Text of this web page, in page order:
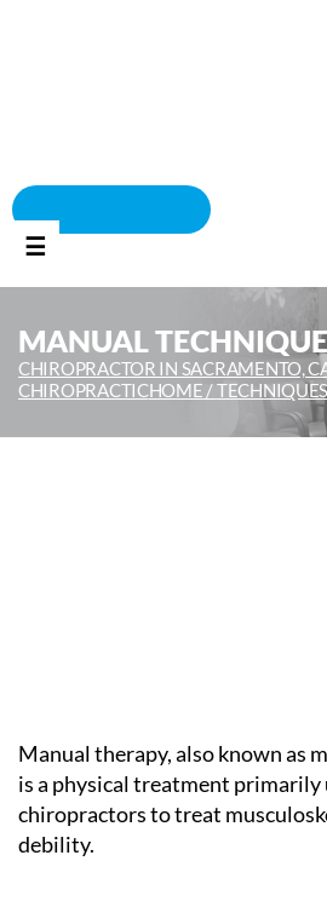
☰
MANUAL TECHNIQUE
CHIROPRACTOR IN SACRAMENTO,
CHIROPRACTICHOME /
Manual therapy, also known as
is a physical treatment primarily
chiropractors to treat
debility.